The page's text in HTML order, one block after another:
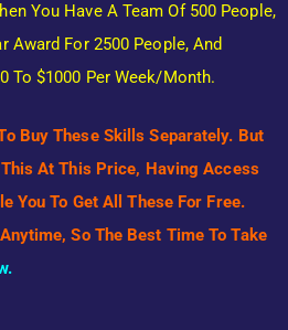
You Have A Team Of 500 People,
Award For 2500 People, And
To $1000 Per Week/month.
Buy These Skills Separately. But
At This Price, Having Access
You To Get All These For Free.
So The Best Time To Take